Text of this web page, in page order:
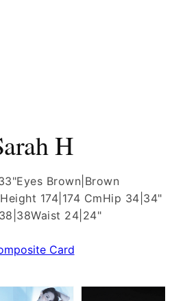
H
Eyes Brown|Brown
Height 174|174 CmHip 34|34"
Waist 24|24"
Card